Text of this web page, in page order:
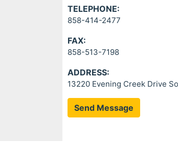
TELEPHONE:
858-414-2477
FAX:
858-513-7198
ADDRESS:
13220 Evening Creek Drive
Send Message